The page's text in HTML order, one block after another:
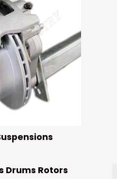
Drums Rotors